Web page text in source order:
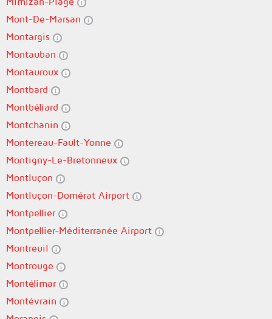
Mont-De-Marsan
Montargis
Montauban
Montauroux
Montbard
Montbéliard
Montchanin
Montereau-Fault-Yonne
Montigny-Le-Bretonneux
Montluçon
Montluçon-Domérat Airport
Montpellier
Montpellier-Méditerranée Airport
Montreuil
Montrouge
Montélimar
Montévrain